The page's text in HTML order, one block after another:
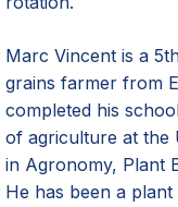
Marc Vincent is a 5
grains farmer from
completed his
of agriculture at the
in Agronomy, Plant
He has been a